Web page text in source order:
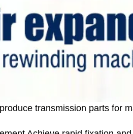
transmission parts for